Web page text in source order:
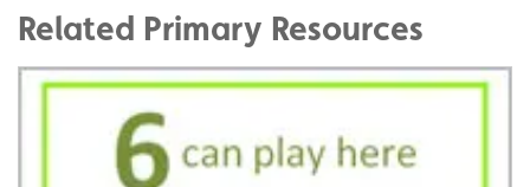
Related Primary Resources